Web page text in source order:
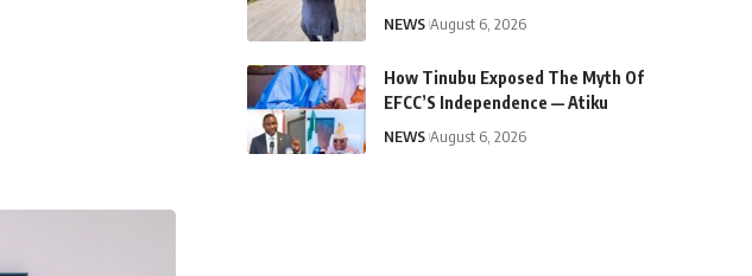
NEWS August 6, 2026
How Tinubu Exposed The Myth Of
EFCC’S Independence — Atiku
NEWS August 6, 2026